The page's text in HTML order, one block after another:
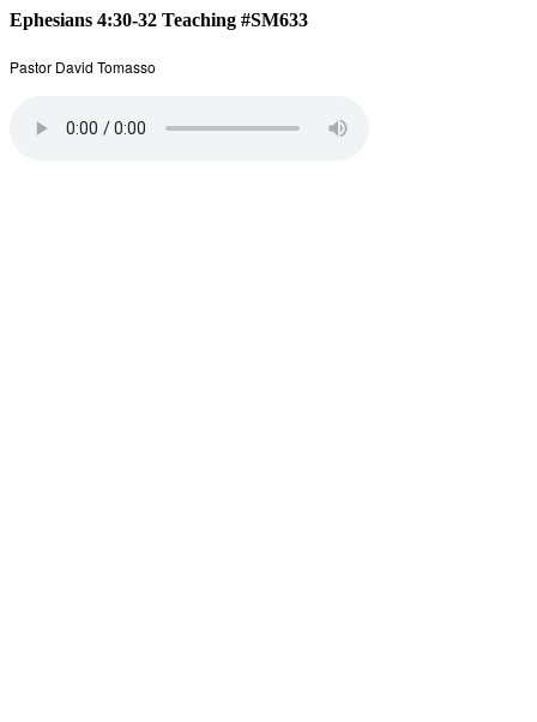
Ephesians 4:30-32 Teaching #SM633
Pastor David Tomasso